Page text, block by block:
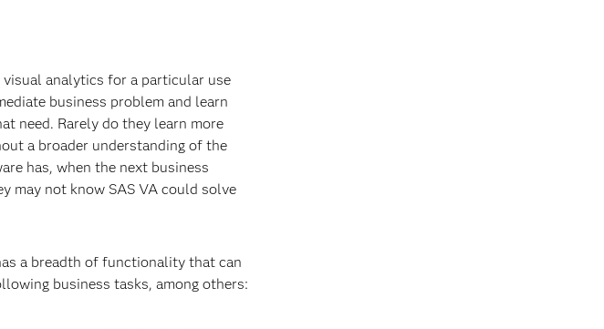
visual analytics for a particular use
business problem and learn
need. Rarely do they learn more
a broader understanding of the
has, when the next business
may not know SAS VA could solve
a breadth of functionality that can
business tasks, among others: